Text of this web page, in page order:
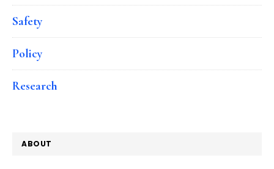
Safety
Policy
Research
ABOUT